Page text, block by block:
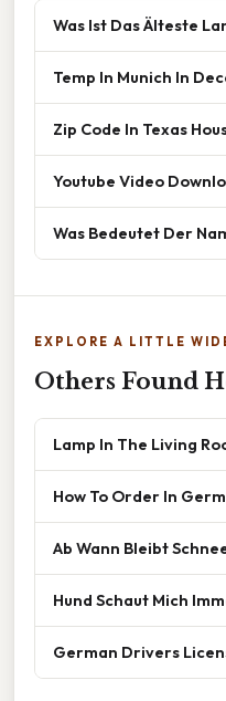
Was Ist Das Älteste
Temp In Munich In
Zip Code In Texas
Youtube Video
Was Bedeutet Der
EXPLORE A LITTLE
Others Found
Lamp In The Living
How To Order In
Ab Wann Bleibt
Hund Schaut Mich
German Drivers